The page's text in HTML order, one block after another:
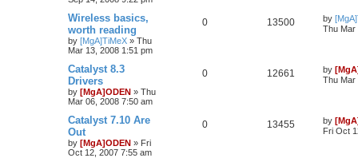
Wireless basics,
worth reading
by [MgA]TiMeX » Thu
Mar 13, 2008 1:51 pm
0 13500 by
Thu Mar
Catalyst 8.3
Drivers
by [MgA]ODEN » Thu
Mar 06, 2008 7:50 am
0 12661 by
Thu Mar
Catalyst 7.10 Are
Out
by [MgA]ODEN » Fri
Oct 12, 2007 7:55 am
0 13455 by
Fri Oct